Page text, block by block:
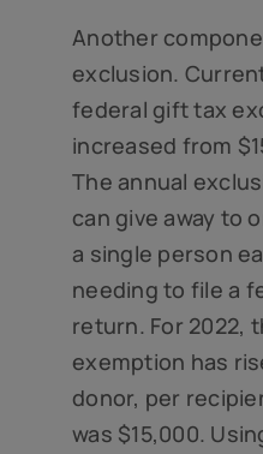
Another
exclusion.
federal gift tax
increased from
The annual
can give away to
a single person
needing to file a
return. For 2022,
exemption has
donor, per
was $15,000.